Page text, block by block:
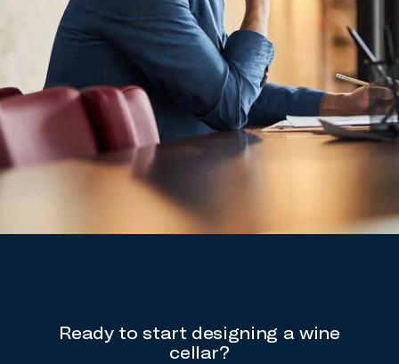
Ready to start designing a wine
cellar?